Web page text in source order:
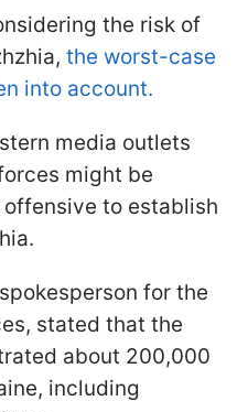
the risk of
the worst-case
into account.
media outlets
might be
to establish
for the
stated that the
about 200,000
including